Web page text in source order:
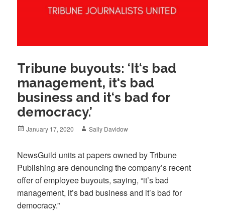
Tribune buyouts: ‘It‘s bad
management, it‘s bad
business and it‘s bad for
democracy.’
Posted
January 17, 2020 Author
Sally Davidow
NewsGuild units at papers owned by Tribune
Publishing are denouncing the company’s recent
offer of employee buyouts, saying, “it’s bad
management, it’s bad business and it’s bad for
democracy.”